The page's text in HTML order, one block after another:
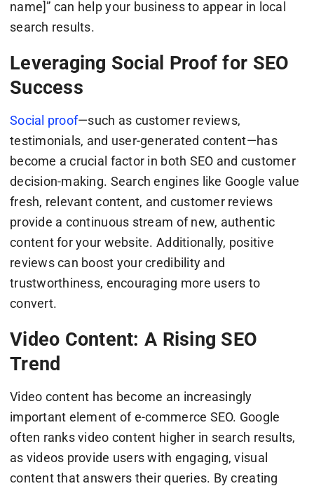
name]” can help your business to appear in local
search results.
Leveraging Social Proof for SEO
Success
Social proof—such as customer reviews,
testimonials, and user-generated content—has
become a crucial factor in both SEO and customer
decision-making. Search engines like Google value
fresh, relevant content, and customer reviews
provide a continuous stream of new, authentic
content for your website. Additionally, positive
reviews can boost your credibility and
trustworthiness, encouraging more users to
convert.
Video Content: A Rising SEO
Trend
Video content has become an increasingly
important element of e-commerce SEO. Google
often ranks video content higher in search results,
as videos provide users with engaging, visual
content that answers their queries. By creating